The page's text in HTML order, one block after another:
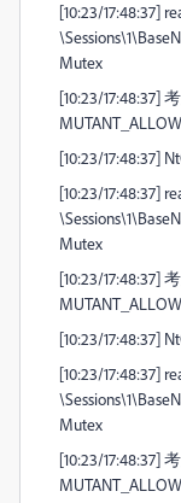
[10:23/17:48:37]
Mutex
[10:23/17:48:37]
[10:23/17:48:37]
[10:23/17:48:37]
Mutex
[10:23/17:48:37]
[10:23/17:48:37]
[10:23/17:48:37]
Mutex
[10:23/17:48:37]